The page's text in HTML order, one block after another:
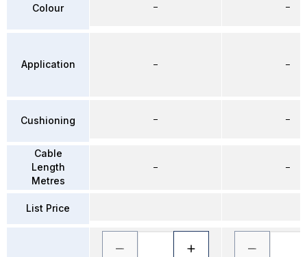
Colour
Application
Cushioning
Cable
Length
Metres
List Price
–
–
–
–
–
–
–
–